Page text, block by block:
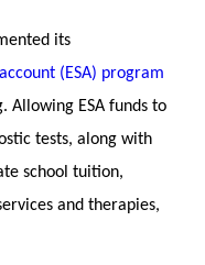
its
(ESA) program
Allowing ESA funds to
tests, along with
school tuition,
and therapies,